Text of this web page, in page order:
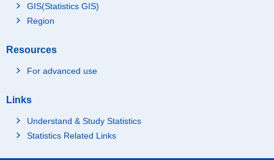
GIS(Statistics GIS)
Region
Resources
For advanced use
Links
Understand & Study Statistics
Statistics Related Links